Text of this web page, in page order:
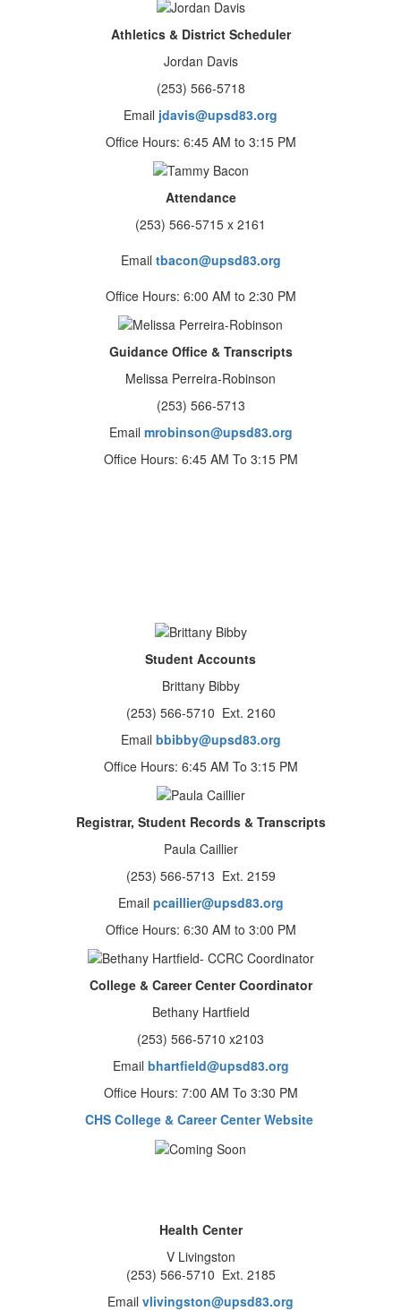
Athletics & District Scheduler
Jordan Davis
(253) 566-5718
Email jdavis@upsd83.org
Office Hours: 6:45 AM to 3:15 PM
Attendance
(253) 566-5715 x 2161
Email tbacon@upsd83.org
Office Hours: 6:00 AM to 2:30 PM
Guidance Office & Transcripts
Melissa Perreira-Robinson
(253) 566-5713
Email mrobinson@upsd83.org
Office Hours: 6:45 AM To 3:15 PM
Student Accounts
Brittany Bibby
(253) 566-5710 Ext. 2160
Email bbibby@upsd83.org
Office Hours: 6:45 AM To 3:15 PM
Registrar, Student Records & Transcripts
Paula Caillier
(253) 566-5713 Ext. 2159
Email pcaillier@upsd83.org
Office Hours: 6:30 AM to 3:00 PM
College & Career Center Coordinator
Bethany Hartfield
(253) 566-5710 x2103
Email bhartfield@upsd83.org
Office Hours: 7:00 AM To 3:30 PM
CHS College & Career Center Website
Health Center
V Livingston
(253) 566-5710 Ext. 2185
Email vlivingston@upsd83.org